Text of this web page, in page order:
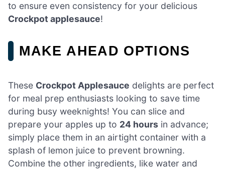
to ensure even consistency for your delicious
Crockpot applesauce!
MAKE AHEAD OPTIONS
These Crockpot Applesauce delights are perfect
for meal prep enthusiasts looking to save time
during busy weeknights! You can slice and
prepare your apples up to 24 hours in advance;
simply place them in an airtight container with a
splash of lemon juice to prevent browning.
Combine the other ingredients, like water and